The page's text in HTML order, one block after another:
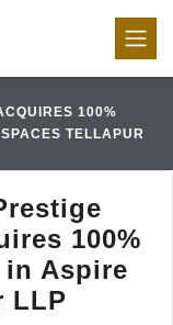
100%
TELLAPUR
100%
Aspire
LLP